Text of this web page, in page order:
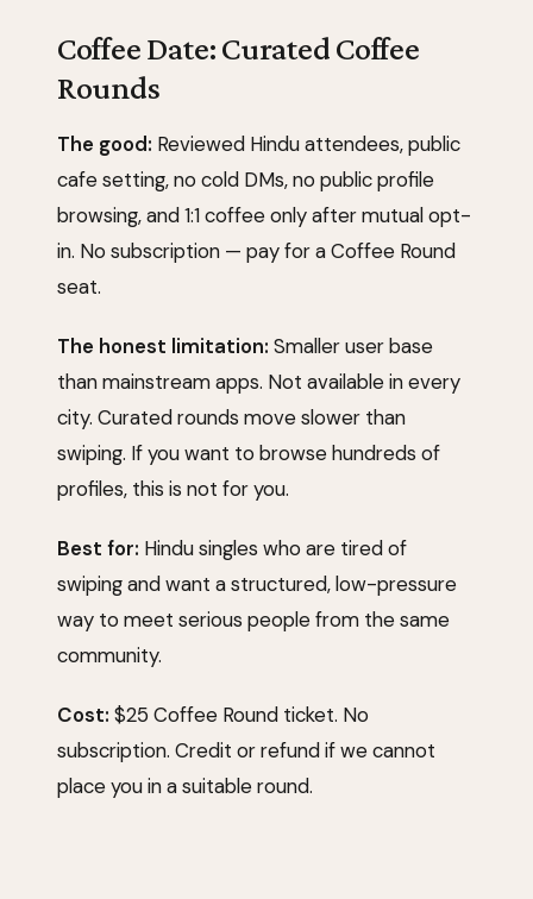
Coffee Date: Curated Coffee
Rounds
The good: Reviewed Hindu attendees, public
cafe setting, no cold DMs, no public profile
browsing, and 1:1 coffee only after mutual opt-
in. No subscription — pay for a Coffee Round
seat.
The honest limitation: Smaller user base
than mainstream apps. Not available in every
city. Curated rounds move slower than
swiping. If you want to browse hundreds of
profiles, this is not for you.
Best for: Hindu singles who are tired of
swiping and want a structured, low-pressure
way to meet serious people from the same
community.
Cost: $25 Coffee Round ticket. No
subscription. Credit or refund if we cannot
place you in a suitable round.